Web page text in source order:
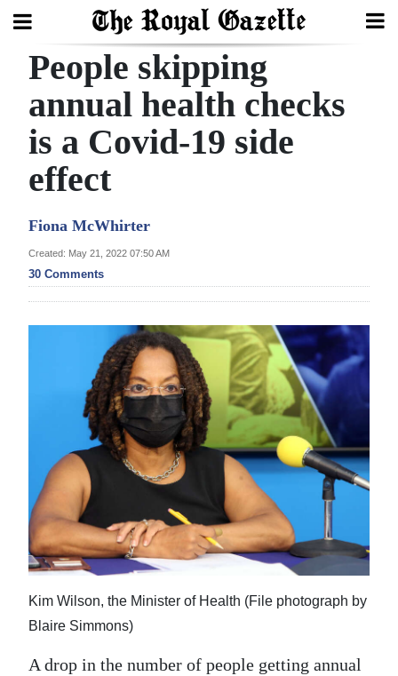
Search
Home
Year
Review
Bermuda
Sport
Life
Opinion
RG
Podcast
Jobs
People skipping
annual health checks
is a Covid-19 side
effect
Fiona McWhirter
Created: May 21, 2022 07:50 AM
30 Comments
Kim Wilson, the Minister of Health (File photograph by
Blaire Simmons)
A drop in the number of people getting annual